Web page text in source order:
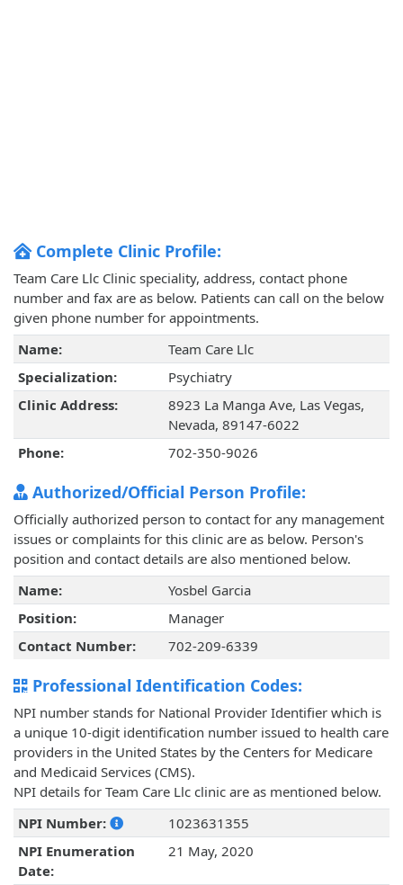
Complete Clinic Profile:
Team Care Llc Clinic speciality, address, contact phone
number and fax are as below. Patients can call on the below
given phone number for appointments.
Name:
Team Care Llc
Specialization:
Psychiatry
Clinic Address:
8923 La Manga Ave, Las Vegas,
Nevada, 89147-6022
Phone:
702-350-9026
Authorized/Official Person Profile:
Officially authorized person to contact for any management
issues or complaints for this clinic are as below. Person's
position and contact details are also mentioned below.
Name:
Yosbel Garcia
Position:
Manager
Contact Number:
702-209-6339
Professional Identification Codes:
NPI number stands for National Provider Identifier which is
a unique 10-digit identification number issued to health care
providers in the United States by the Centers for Medicare
and Medicaid Services (CMS).
NPI details for Team Care Llc clinic are as mentioned below.
NPI Number:
1023631355
NPI Enumeration
Date:
21 May, 2020